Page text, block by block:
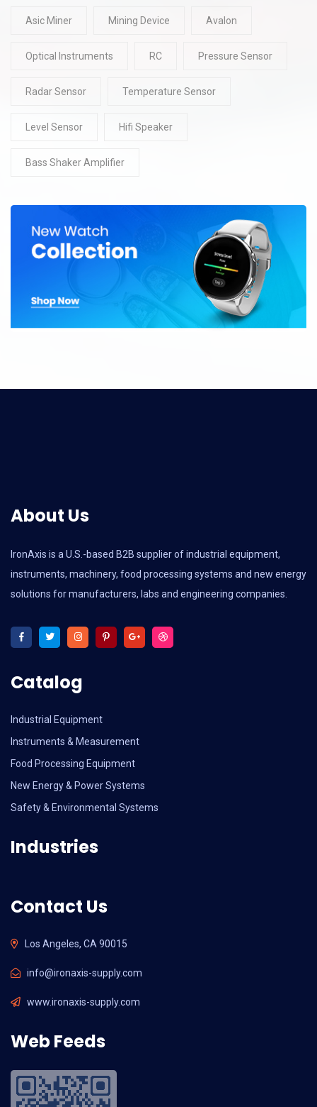
Asic Miner Mining Device Avalon
Optical Instruments RC Pressure Sensor
Radar Sensor Temperature Sensor
Level Sensor Hifi Speaker
Bass Shaker Amplifier
About Us
IronAxis is a U.S.-based B2B supplier of industrial equipment,
instruments, machinery, food processing systems and new energy
solutions for manufacturers, labs and engineering companies.
Catalog
Industrial Equipment
Instruments & Measurement
Food Processing Equipment
New Energy & Power Systems
Safety & Environmental Systems
Industries
Contact Us
Los Angeles, CA 90015
info@ironaxis-supply.com
www.ironaxis-supply.com
Web Feeds